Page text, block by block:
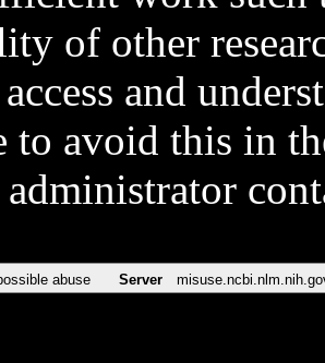
of other
and
to avoid this in
administrator
abuse Server